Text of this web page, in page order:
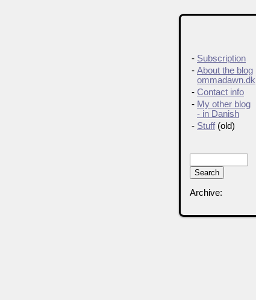
- Subscription
- About the blog
ommadawn.dk
- Contact info
- My other blog
- in Danish
- Stuff(old)
Archive: